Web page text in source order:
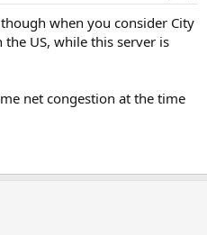
when you consider City
US, while this server is
net congestion at the time